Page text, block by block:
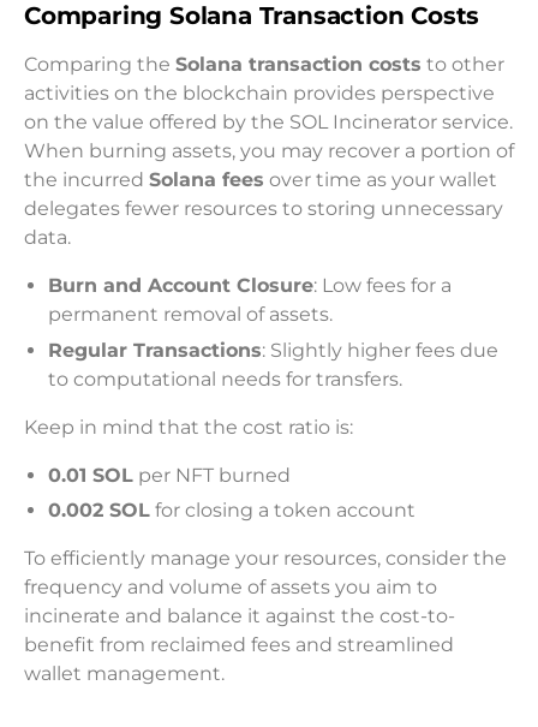
Comparing Solana Transaction Costs
Comparing the Solana transaction costs to other
activities on the blockchain provides perspective
on the value offered by the SOL Incinerator service.
When burning assets, you may recover a portion of
the incurred Solana fees over time as your wallet
delegates fewer resources to storing unnecessary
data.
Burn and Account Closure: Low fees for a
permanent removal of assets.
Regular Transactions: Slightly higher fees due
to computational needs for transfers.
Keep in mind that the cost ratio is:
0.01 SOL per NFT burned
0.002 SOL for closing a token account
To efficiently manage your resources, consider the
frequency and volume of assets you aim to
incinerate and balance it against the cost-to-
benefit from reclaimed fees and streamlined
wallet management.